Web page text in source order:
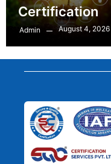
Certification
Admin August 4, 2026